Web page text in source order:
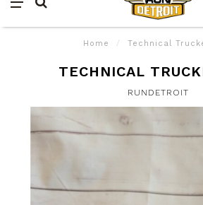
Home / Technical
TECHNICAL
RUNDETROIT